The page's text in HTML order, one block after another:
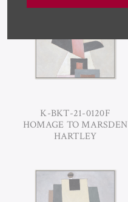
K-BKT-21-0120F
HOMAGE TO MARSDEN
HARTLEY